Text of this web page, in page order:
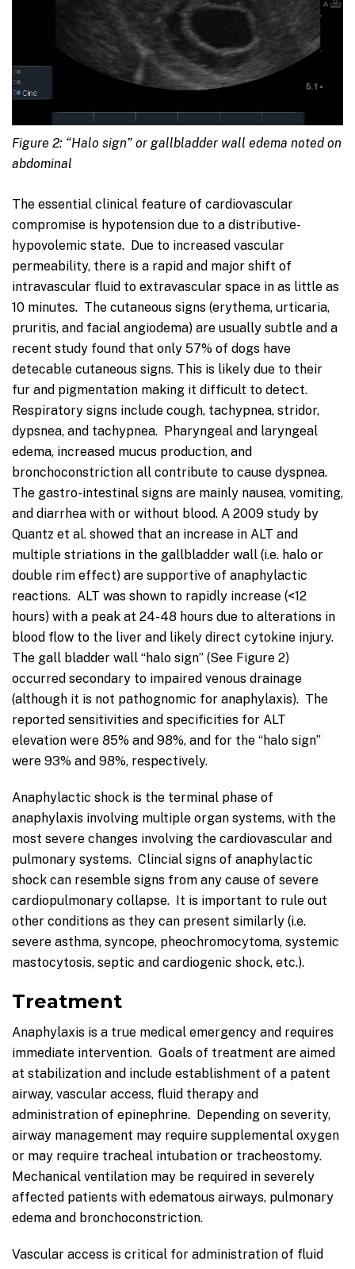
Figure 2: “Halo sign” or gallbladder wall edema noted on
abdominal
The essential clinical feature of cardiovascular
compromise is hypotension due to a distributive-
hypovolemic state. Due to increased vascular
permeability, there is a rapid and major shift of
intravascular fluid to extravascular space in as little as
10 minutes. The cutaneous signs (erythema, urticaria,
pruritis, and facial angiodema) are usually subtle and a
recent study found that only 57% of dogs have
detecable cutaneous signs. This is likely due to their
fur and pigmentation making it difficult to detect.
Respiratory signs include cough, tachypnea, stridor,
dypsnea, and tachypnea. Pharyngeal and laryngeal
edema, increased mucus production, and
bronchoconstriction all contribute to cause dyspnea.
The gastro-intestinal signs are mainly nausea, vomiting,
and diarrhea with or without blood. A 2009 study by
Quantz et al. showed that an increase in ALT and
multiple striations in the gallbladder wall (i.e. halo or
double rim effect) are supportive of anaphylactic
reactions. ALT was shown to rapidly increase (<12
hours) with a peak at 24-48 hours due to alterations in
blood flow to the liver and likely direct cytokine injury.
The gall bladder wall “halo sign” (See Figure 2)
occurred secondary to impaired venous drainage
(although it is not pathognomic for anaphylaxis). The
reported sensitivities and specificities for ALT
elevation were 85% and 98%, and for the “halo sign”
were 93% and 98%, respectively.
Anaphylactic shock is the terminal phase of
anaphylaxis involving multiple organ systems, with the
most severe changes involving the cardiovascular and
pulmonary systems. Clincial signs of anaphylactic
shock can resemble signs from any cause of severe
cardiopulmonary collapse. It is important to rule out
other conditions as they can present similarly (i.e.
severe asthma, syncope, pheochromocytoma, systemic
mastocytosis, septic and cardiogenic shock, etc.).
Treatment
Anaphylaxis is a true medical emergency and requires
immediate intervention. Goals of treatment are aimed
at stabilization and include establishment of a patent
airway, vascular access, fluid therapy and
administration of epinephrine. Depending on severity,
airway management may require supplemental oxygen
or may require tracheal intubation or tracheostomy.
Mechanical ventilation may be required in severely
affected patients with edematous airways, pulmonary
edema and bronchoconstriction.
Vascular access is critical for administration of fluid